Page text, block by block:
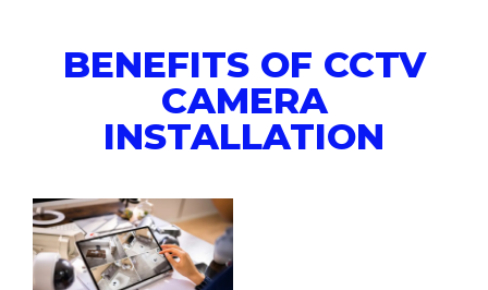
BENEFITS OF CCTV
CAMERA
INSTALLATION